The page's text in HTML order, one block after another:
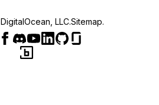
DigitalOcean, LLC.Sitemap.